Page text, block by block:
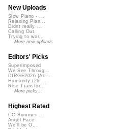
New Uploads
Slow Piano - ...
Relaxing Pian...
Didnt really ...
Calling Out
Trying to wor...
More new uploads
Editors' Picks
Superimposed
We See Throug...
DIRGE2026 (Ac...
Humanity (26 ...
Rise Transfor...
More picks...
Highest Rated
CC Summer ...
Angel Face
We'll be O...